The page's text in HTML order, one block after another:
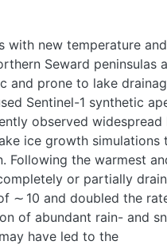
with new temperature and
Seward peninsulas
and prone to lake
Sentinel-1 synthetic
observed widespread
ice growth simulations
Following the warmest
or partially
∼ 10 and doubled the
of abundant rain- and
have led to the